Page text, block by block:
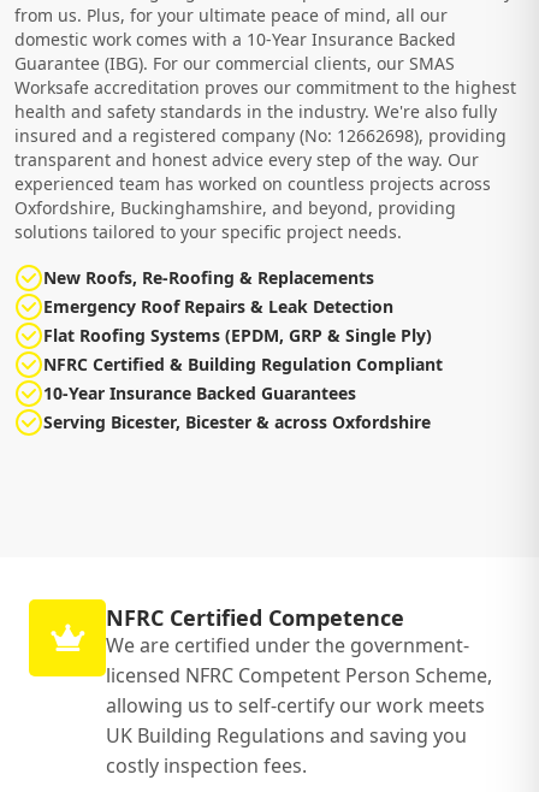
from us. Plus, for your ultimate peace of mind, all our
domestic work comes with a 10-Year Insurance Backed
Guarantee (IBG). For our commercial clients, our SMAS
Worksafe accreditation proves our commitment to the highest
health and safety standards in the industry. We're also fully
insured and a registered company (No: 12662698), providing
transparent and honest advice every step of the way. Our
experienced team has worked on countless projects across
Oxfordshire, Buckinghamshire, and beyond, providing
solutions tailored to your specific project needs.
New Roofs, Re-Roofing & Replacements
Emergency Roof Repairs & Leak Detection
Flat Roofing Systems (EPDM, GRP & Single Ply)
NFRC Certified & Building Regulation Compliant
10-Year Insurance Backed Guarantees
Serving Bicester, Bicester & across Oxfordshire
NFRC Certified Competence
We are certified under the government-
licensed NFRC Competent Person Scheme,
allowing us to self-certify our work meets
UK Building Regulations and saving you
costly inspection fees.